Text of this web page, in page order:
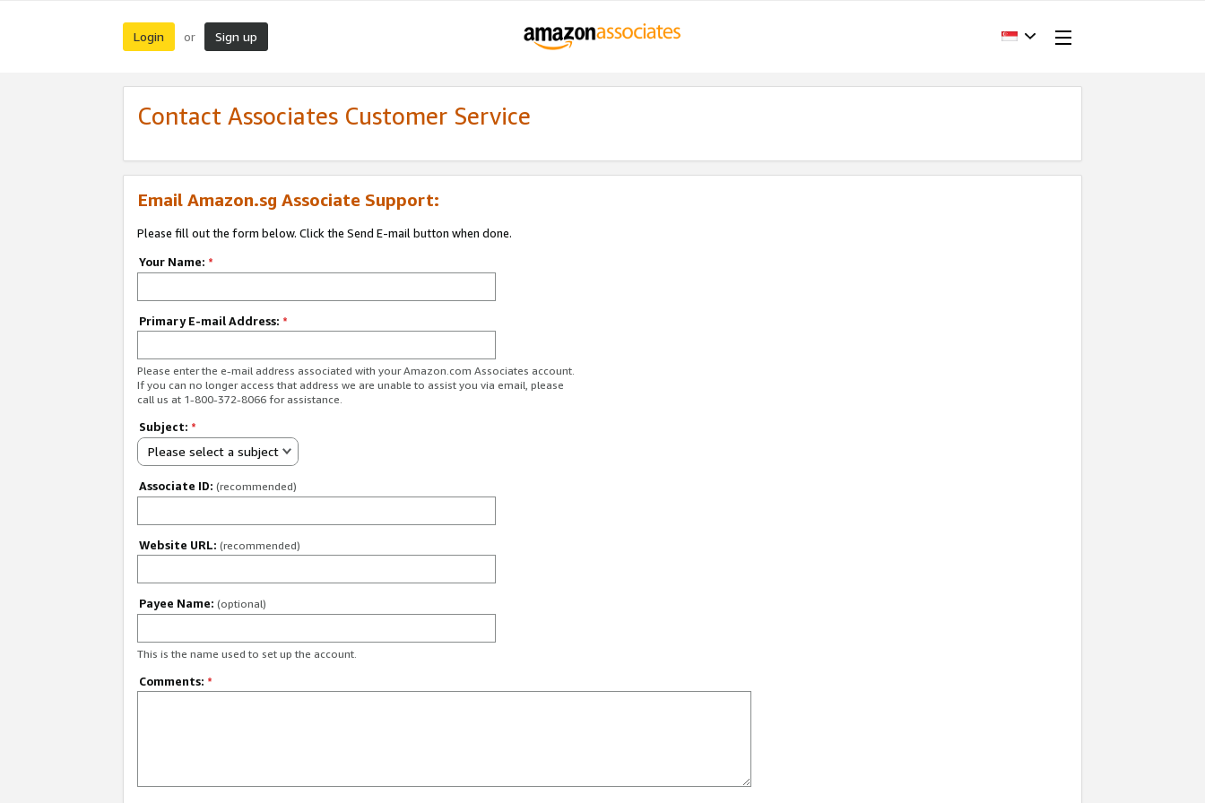
Login or Sign up
Contact Associates Customer Service
Email Amazon.sg Associate Support:
Please fill out the form below. Click the Send E-mail button when done.
Your Name: *
Primary E-mail Address: *
Please enter the e-mail address associated with your Amazon.com Associates account.
If you can no longer access that address we are unable to assist you via email, please
call us at 1-800-372-8066 for assistance.
Subject: *
Please select a subject
Associate ID: (recommended)
Website URL: (recommended)
Payee Name: (optional)
This is the name used to set up the account.
Comments: *